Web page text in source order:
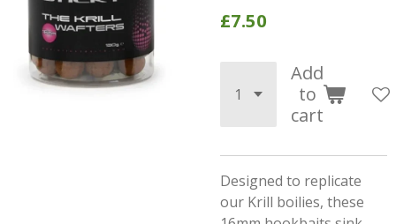
£7.50
Add
to
cart
Designed to replicate
our Krill boilies, these